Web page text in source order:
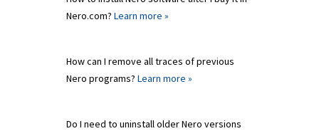
Nero.com? Learn more »
How can I remove all traces of previous
Nero programs? Learn more »
Do I need to uninstall older Nero versions